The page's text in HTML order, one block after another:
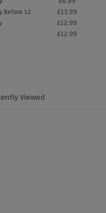
Before 12
£13.99
£12.99
£12.99
Viewed